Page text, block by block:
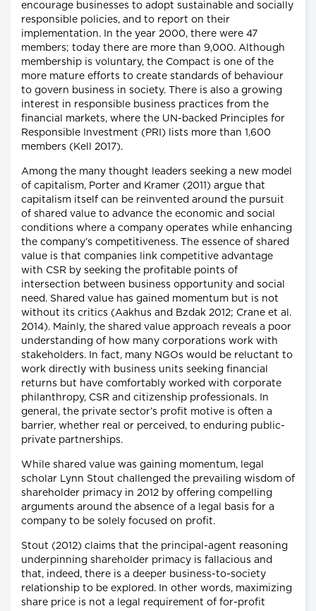
encourage businesses to adopt sustainable and socially
responsible policies, and to report on their
implementation. In the year 2000, there were 47
members; today there are more than 9,000. Although
membership is voluntary, the Compact is one of the
more mature efforts to create standards of behaviour
to govern business in society. There is also a growing
interest in responsible business practices from the
financial markets, where the UN-backed Principles for
Responsible Investment (PRI) lists more than 1,600
members (Kell 2017).
Among the many thought leaders seeking a new model
of capitalism, Porter and Kramer (2011) argue that
capitalism itself can be reinvented around the pursuit
of shared value to advance the economic and social
conditions where a company operates while enhancing
the company’s competitiveness. The essence of shared
value is that companies link competitive advantage
with CSR by seeking the profitable points of
intersection between business opportunity and social
need. Shared value has gained momentum but is not
without its critics (Aakhus and Bzdak 2012; Crane et al.
2014). Mainly, the shared value approach reveals a poor
understanding of how many corporations work with
stakeholders. In fact, many NGOs would be reluctant to
work directly with business units seeking financial
returns but have comfortably worked with corporate
philanthropy, CSR and citizenship professionals. In
general, the private sector’s profit motive is often a
barrier, whether real or perceived, to enduring public-
private partnerships.
While shared value was gaining momentum, legal
scholar Lynn Stout challenged the prevailing wisdom of
shareholder primacy in 2012 by offering compelling
arguments around the absence of a legal basis for a
company to be solely focused on profit.
Stout (2012) claims that the principal-agent reasoning
underpinning shareholder primacy is fallacious and
that, indeed, there is a deeper business-to-society
relationship to be explored. In other words, maximizing
share price is not a legal requirement of for-profit